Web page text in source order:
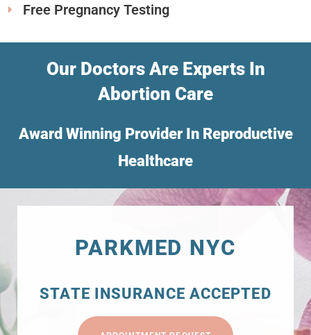
Free Pregnancy Testing
Our Doctors Are Experts In
Abortion Care
Award Winning Provider In Reproductive
Healthcare
PARKMED NYC
STATE INSURANCE ACCEPTED